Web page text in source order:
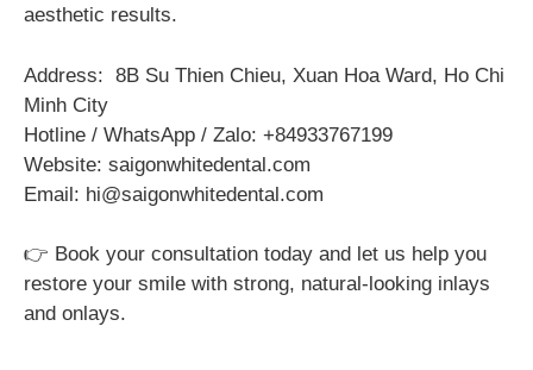
aesthetic results.
Address: 8B Su Thien Chieu, Xuan Hoa Ward, Ho Chi
Minh City
Hotline / WhatsApp / Zalo: +84933767199
Website: saigonwhitedental.com
Email: hi@saigonwhitedental.com
👉 Book your consultation today and let us help you
restore your smile with strong, natural-looking inlays
and onlays.